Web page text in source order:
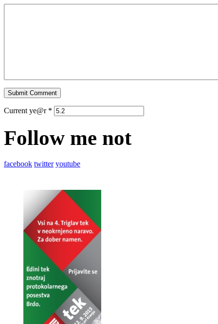
Current ye@r *
Follow me not
facebook twitter youtube